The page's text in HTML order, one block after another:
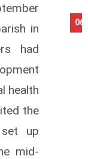
in
had
health
the
up
mid-